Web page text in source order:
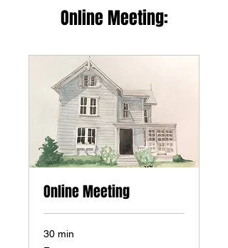
Online Meeting:
Online Meeting
30 min
Free